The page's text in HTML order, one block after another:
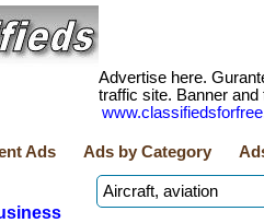
Advertise here.
traffic site. Banner and
Ads Ads by Category